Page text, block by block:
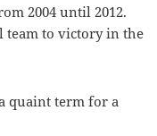
2004 until 2012.
team to victory in the
quaint term for a